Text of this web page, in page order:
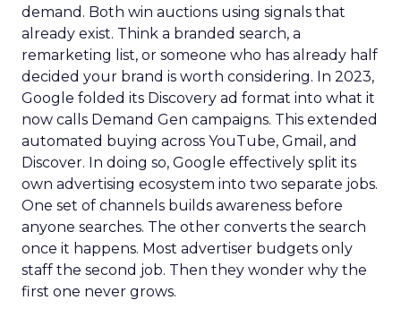
demand. Both win auctions using signals that
already exist. Think a branded search, a
remarketing list, or someone who has already half
decided your brand is worth considering. In 2023,
Google folded its Discovery ad format into what it
now calls Demand Gen campaigns. This extended
automated buying across YouTube, Gmail, and
Discover. In doing so, Google effectively split its
own advertising ecosystem into two separate jobs.
One set of channels builds awareness before
anyone searches. The other converts the search
once it happens. Most advertiser budgets only
staff the second job. Then they wonder why the
first one never grows.